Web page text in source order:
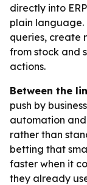
directly into
plain language.
queries, create
from stock and
actions.
Between the
push by
automation
rather than
betting that
faster when it
they already